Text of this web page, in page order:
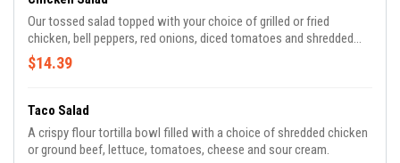
Our tossed salad topped with your choice of grilled or fried
chicken, bell peppers, red onions, diced tomatoes and shredded
cheese.
$14.39
Taco Salad
A crispy flour tortilla bowl filled with a choice of shredded chicken
or ground beef, lettuce, tomatoes, cheese and sour cream.